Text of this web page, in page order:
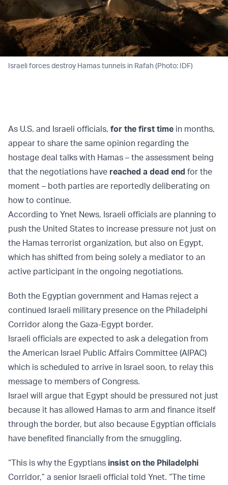
Israeli forces destroy Hamas tunnels in Rafah (Photo: IDF)
As U.S. and Israeli officials, for the first time in months,
appear to share the same opinion regarding the
hostage deal talks with Hamas – the assessment being
that the negotiations have reached a dead end for the
moment – both parties are reportedly deliberating on
how to continue.
According to Ynet News, Israeli officials are planning to
push the United States to increase pressure not just on
the Hamas terrorist organization, but also on Egypt,
which has shifted from being solely a mediator to an
active participant in the ongoing negotiations.
Both the Egyptian government and Hamas reject a
continued Israeli military presence on the Philadelphi
Corridor along the Gaza-Egypt border.
Israeli officials are expected to ask a delegation from
the American Israel Public Affairs Committee (AIPAC)
which is scheduled to arrive in Israel soon, to relay this
message to members of Congress.
Israel will argue that Egypt should be pressured not just
because it has allowed Hamas to arm and finance itself
through the border, but also because Egyptian officials
have benefited financially from the smuggling.
“This is why the Egyptians insist on the Philadelphi
Corridor,” a senior Israeli official told Ynet. “The time